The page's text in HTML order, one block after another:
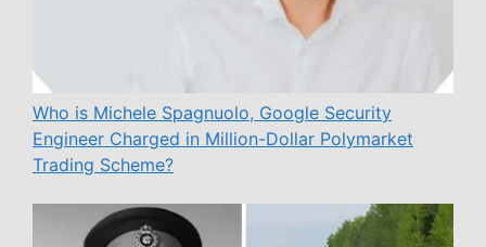
Who is Michele Spagnuolo, Google Security
Engineer Charged in Million-Dollar Polymarket
Trading Scheme?